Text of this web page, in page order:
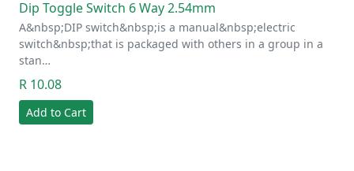
Dip Toggle Switch 6 Way 2.54mm
A&nbsp;DIP switch&nbsp;is a manual&nbsp;electric
switch&nbsp;that is packaged with others in a group in a
stan…
R 10.08
Add to Cart